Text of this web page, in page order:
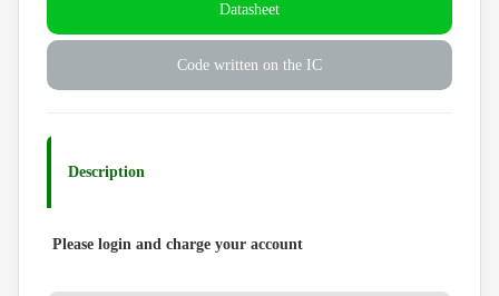
Datasheet
Code written on the IC
Description
Please login and charge your account